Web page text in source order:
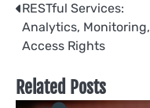
Post
navigation
RESTful Services:
Analytics, Monitoring,
Access Rights
Related Posts